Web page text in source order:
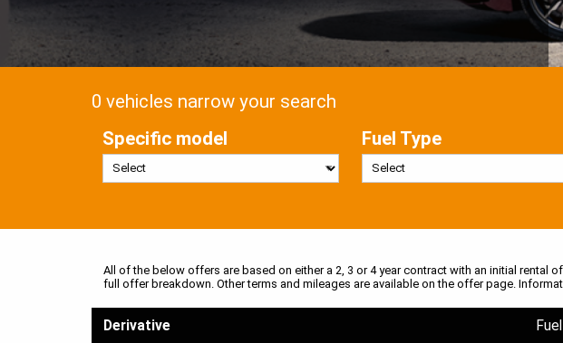
0 vehicles narrow your search
Specific model
Fuel Type
All of the below offers are based on either a 2, 3 or 4 year contract with an initial rental
full offer breakdown. Other terms and mileages are available on the offer page.
Derivative